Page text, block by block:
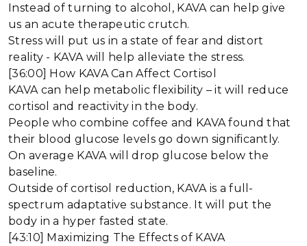
Instead of turning to alcohol, KAVA can help give
us an acute therapeutic crutch.
Stress will put us in a state of fear and distort
reality - KAVA will help alleviate the stress.
[36:00] How KAVA Can Affect Cortisol
KAVA can help metabolic flexibility – it will reduce
cortisol and reactivity in the body.
People who combine coffee and KAVA found that
their blood glucose levels go down significantly.
On average KAVA will drop glucose below the
baseline.
Outside of cortisol reduction, KAVA is a full-
spectrum adaptative substance. It will put the
body in a hyper fasted state.
[43:10] Maximizing The Effects of KAVA